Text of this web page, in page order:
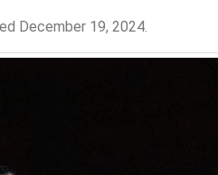
December 19, 2024.